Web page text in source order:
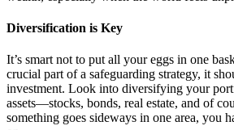
Diversification is Key
It’s smart not to put all your eggs in one
crucial part of a safeguarding strategy, it
investment. Look into diversifying your
assets—stocks, bonds, real estate, and of
something goes sideways in one area, you